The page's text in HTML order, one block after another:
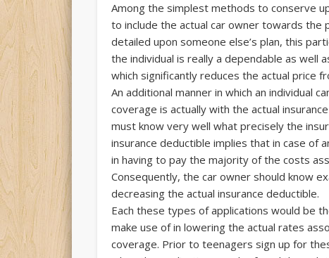
Among the simplest methods to conserve
to include the actual car owner towards the
detailed upon someone else’s plan, this
the individual is really a dependable as well
which significantly reduces the actual price
An additional manner in which an individual
coverage is actually with the actual
must know very well what precisely the
insurance deductible implies that in case of
in having to pay the majority of the costs
Consequently, the car owner should know
decreasing the actual insurance deductible.
Each these types of applications would be
make use of in lowering the actual rates
coverage. Prior to teenagers sign up for